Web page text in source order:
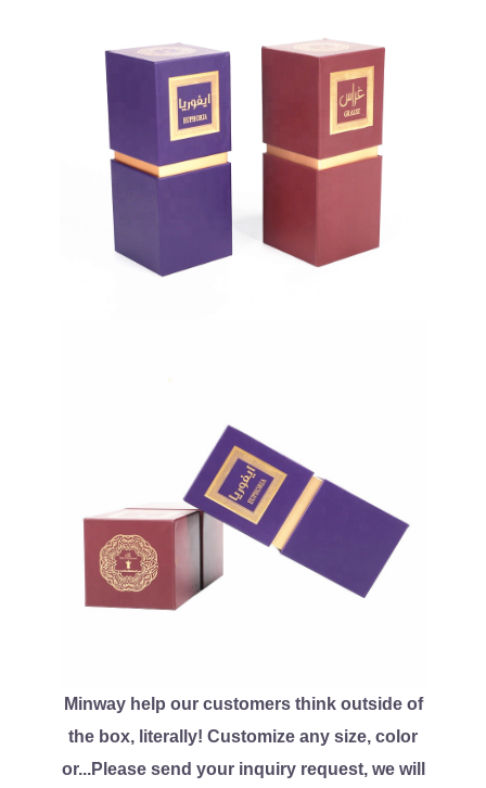
Minway help our customers think outside of
the box, literally! Customize any size, color
or...Please send your inquiry request, we will